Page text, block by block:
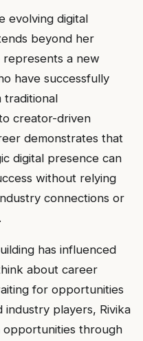
evolving digital
beyond her
represents a new
have successfully
traditional
creator-driven
demonstrates that
digital presence can
without relying
connections or
has influenced
about career
for opportunities
players, Rivika
through